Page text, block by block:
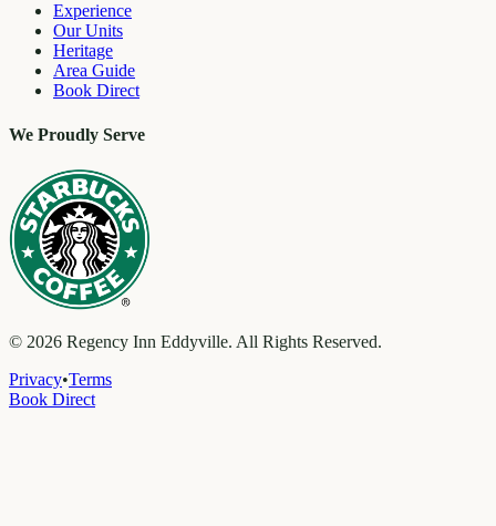
Experience
Our Units
Heritage
Area Guide
Book Direct
We Proudly Serve
© 2026 Regency Inn Eddyville. All Rights Reserved.
Privacy•Terms
Book Direct